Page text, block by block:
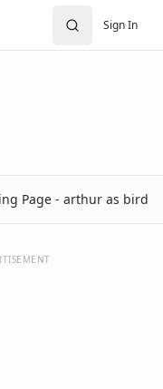
Sign In
Page - arthur as bird